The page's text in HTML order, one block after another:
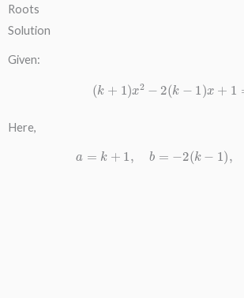
Roots
Solution
Given:
( k+ )x −2( 1 )x 1 =0
Here,
a = 1,b 2(k− ,c=